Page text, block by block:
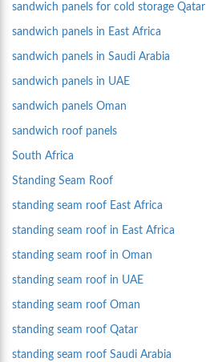
sandwich panels for cold storage Qatar
sandwich panels in East Africa
sandwich panels in Saudi Arabia
sandwich panels in UAE
sandwich panels Oman
sandwich roof panels
South Africa
Standing Seam Roof
standing seam roof East Africa
standing seam roof in East Africa
standing seam roof in Oman
standing seam roof in UAE
standing seam roof Oman
standing seam roof Qatar
standing seam roof Saudi Arabia